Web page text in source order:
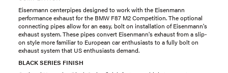
Eisenmann centerpipes designed to work with the Eisenmann
performance exhaust for the BMW F87 M2 Competition. The optional
connecting pipes allow for an easy, bolt on installation of Eisenmann's
exhaust system. These pipes convert Eisenmann's exhaust from a slip-
on style more familiar to European car enthusiasts to a fully bolt on
exhaust system that US enthusiasts demand.
BLACK SERIES FINISH